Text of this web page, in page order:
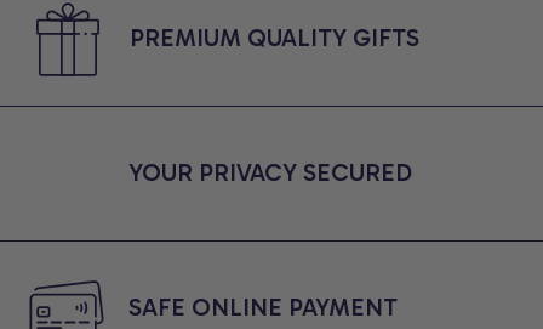
PREMIUM QUALITY GIFTS
YOUR PRIVACY SECURED
SAFE ONLINE PAYMENT